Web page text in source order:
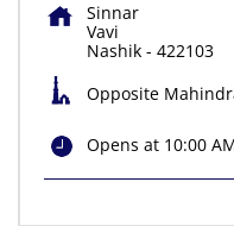
Sinnar
Vavi
Nashik - 422103
Opposite
Opens at 10:00